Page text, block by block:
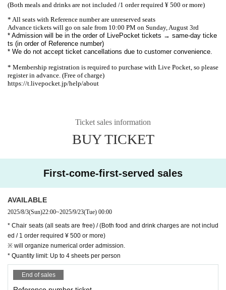
(Both meals and drinks are not included /1 order required ¥ 500 or more)
* All seats with Reference number are unreserved seats
Advance tickets will go on sale from 10:00 PM on Sunday, August 3rd
* Admission will be in the order of LivePocket tickets → same-day ticke
ts (in order of Reference number)
* We do not accept ticket cancellations due to customer convenience.
* Membership registration is required to purchase with Live Pocket, so please
register in advance. (Free of charge)
https://t.livepocket.jp/help/about
Ticket sales information
BUY TICKET
First-come-first-served sales
AVAILABLE
2025/8/3(Sun)22:00~2025/9/23(Tue) 00:00
* Chair seats (all seats are free) / (Both food and drink charges are not includ
ed / 1 order required ¥ 500 or more)
※ will organize numerical order admission.
* Quantity limit: Up to 4 sheets per person
End of sales